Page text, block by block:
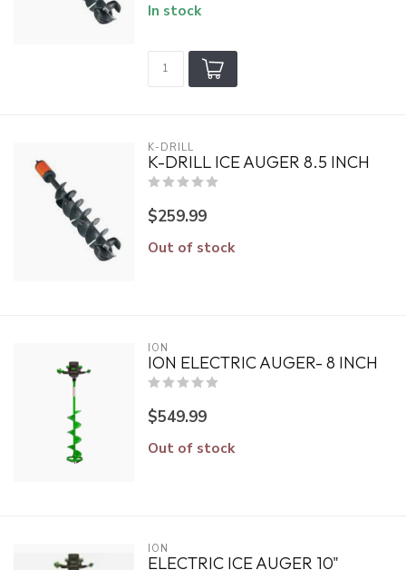
In stock
K-DRILL
K-DRILL ICE AUGER 8.5 INCH
$259.99
Out of stock
ION
ION ELECTRIC AUGER- 8 INCH
$549.99
Out of stock
ION
ELECTRIC ICE AUGER 10"